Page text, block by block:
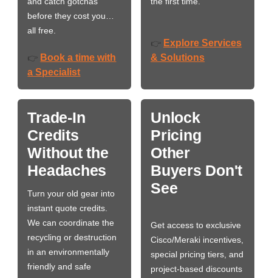
before they cost you…
all free.
👉 Book a time with
a Specialist
👉 Explore Services
& Solutions
Trade-In
Credits
Without the
Headaches
Turn your old gear into
instant quote credits.
We can coordinate the
recycling or destruction
in an environmentally
friendly and safe
Unlock
Pricing
Other
Buyers Don't
See
Get access to exclusive
Cisco/Meraki incentives,
special pricing tiers, and
project-based discounts